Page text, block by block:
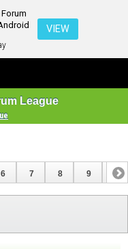
VIEW
League
6 7 8 9 10